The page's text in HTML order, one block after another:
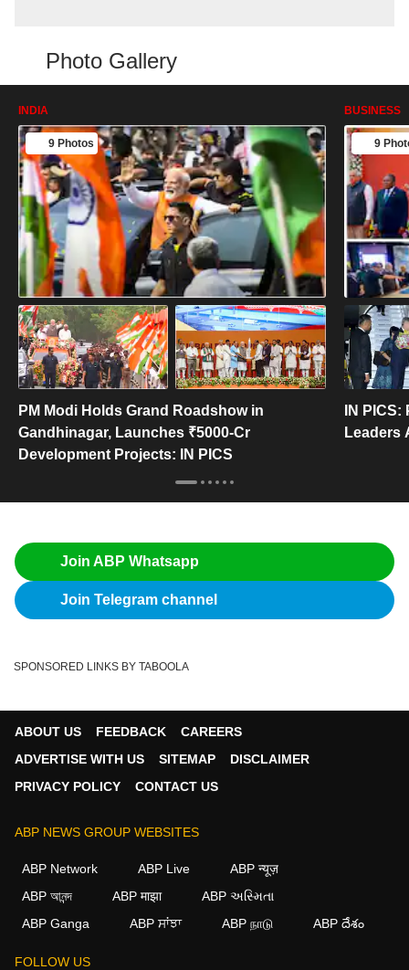
Photo Gallery
INDIA
9 Photos
PM Modi Holds Grand Roadshow in
Gandhinagar, Launches ₹5000-Cr
Development Projects: IN PICS
BUSINESS
9
IN
Leaders
Join ABP Whatsapp
Join Telegram channel
SPONSORED LINKS BY TABOOLA
ABOUT US FEEDBACK
CAREERS
ADVERTISE WITH US
SITEMAP
DISCLAIMER
PRIVACY POLICY
CONTACT US
ABP NEWS GROUP WEBSITES
ABP Network ABP Live
ABP न्यूज़
ABP আনন্দ
ABP माझा
ABP અસ્મિતા
ABP Ganga
ABP ਸਾਂਝਾ ABP நாடு ABP దేశం
FOLLOW US